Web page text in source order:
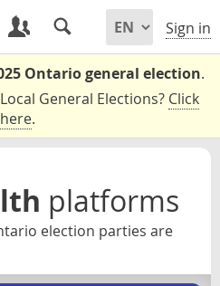
Sign in
Ontario general election.
General Elections? Click
here.
platforms
election parties are